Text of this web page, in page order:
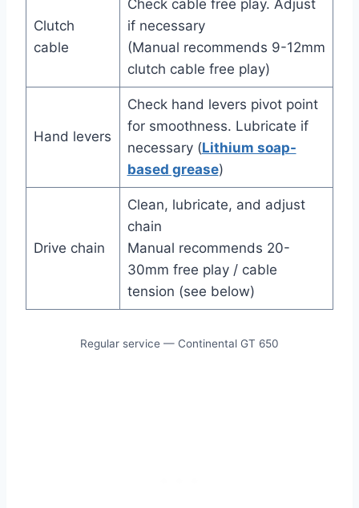
Clutch
cable
Check cable free play. Adjust
if necessary
(Manual recommends 9-12mm
clutch cable free play)
Hand levers
Check hand levers pivot point
for smoothness. Lubricate if
necessary (Lithium soap-
based grease)
Drive chain
Clean, lubricate, and adjust
chain
Manual recommends 20-
30mm free play / cable
tension (see below)
Regular service — Continental GT 650